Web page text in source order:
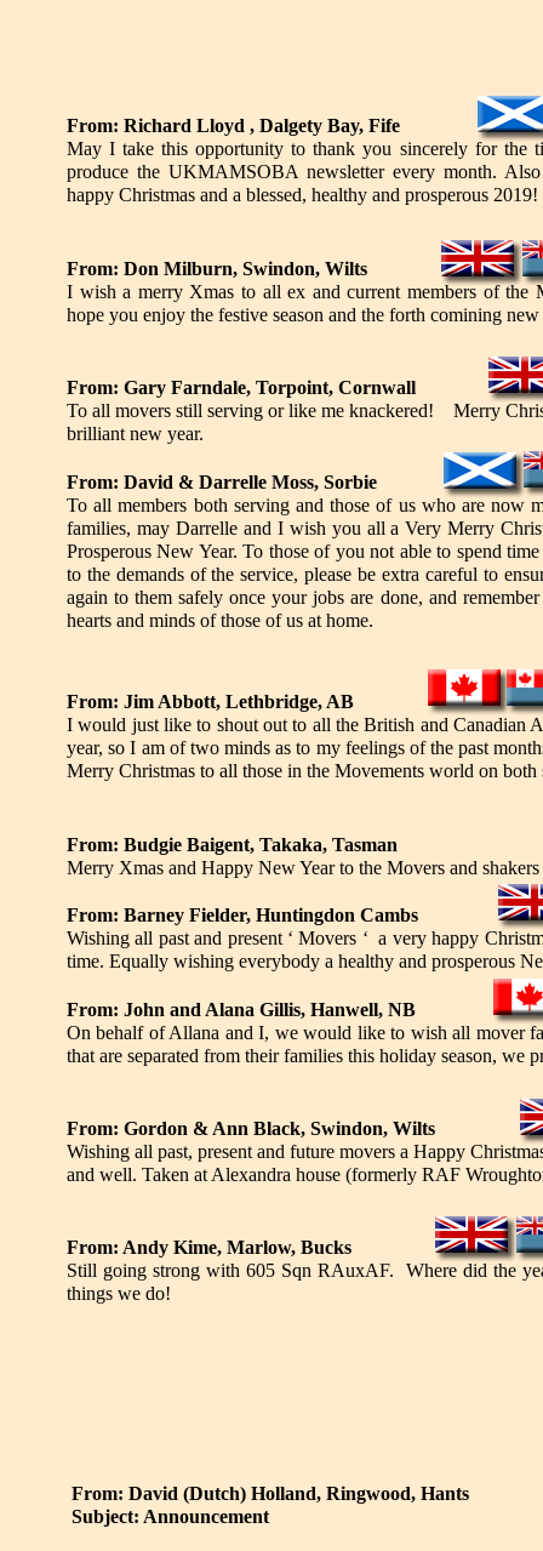
From: Richard Lloyd , Dalgety Bay, Fife
May I take this opportunity to thank you sincerely for the
produce the UKMAMSOBA newsletter every month.
happy Christmas and a blessed, healthy and prosperous 2019!
From: Don Milburn, Swindon, Wilts
I wish a merry Xmas to all ex and current members of the
hope you enjoy the festive season and the forth comining new
From: Gary Farndale, Torpoint, Cornwall
To all movers still serving or like me knackered! Merry
brilliant new year.
From: Budgie Baigent, Takaka, Tasman
Merry Xmas and Happy New Year to the Movers and
From: David & Darrelle Moss, Sorbie
To all members both serving and those of us who are now
families, may Darrelle and I wish you all a Very Merry
Prosperous New Year. To those of you not able to spend
to the demands of the service, please be extra careful to
again to them safely once your jobs are done, and
hearts and minds of those of us at home.
From: Jim Abbott, Lethbridge, AB
I would just like to shout out to all the British and Canadian
year, so I am of two minds as to my feelings of the past
Merry Christmas to all those in the Movements world on both
From: Andy Kime, Marlow, Bucks
Still going strong with 605 Sqn RAuxAF. Where did the
things we do!
From: Barney Fielder, Huntingdon Cambs
Wishing all past and present ‘ Movers ‘ a very happy
time. Equally wishing everybody a healthy and prosperous
From: John and Alana Gillis, Hanwell, NB
On behalf of Allana and I, we would like to wish all mover
that are separated from their families this holiday season, we
From: Gordon & Ann Black, Swindon, Wilts
Wishing all past, present and future movers a Happy
and well. Taken at Alexandra house (formerly RAF
From: David (Dutch) Holland, Ringwood, Hants
Subject: Announcement